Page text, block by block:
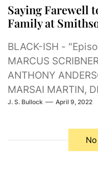
Saying Farewell
Family at
BLACK-ISH -
MARCUS
ANTHONY
MARSAI MARTIN,
KADIR NELSON,
J. S. Bullock April 9, 2022